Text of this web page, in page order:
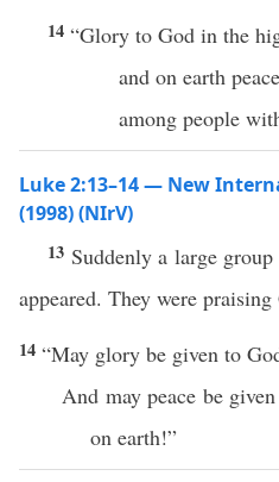
14 “Glory to God in the
and on earth peace
among people
Luke 2:13–14 — New
(1998) (NIrV)
13 Suddenly a large
appeared. They were
14 “May glory be given to
And may peace be
on earth!”